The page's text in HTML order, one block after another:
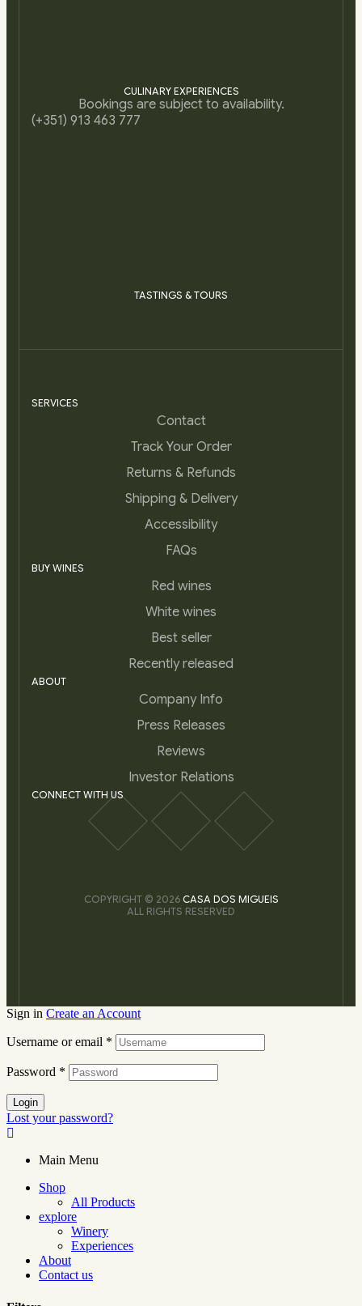
CULINARY EXPERIENCES
Bookings are subject to availability.
(+351) 913 463 777
TASTINGS & TOURS
SERVICES
Contact
Track Your Order
Returns & Refunds
Shipping & Delivery
Accessibility
FAQs
BUY WINES
Red wines
White wines
Best seller
Recently released
ABOUT
Company Info
Press Releases
Reviews
Investor Relations
CONNECT WITH US
COPYRIGHT © 2026 CASA DOS MIGUEIS
ALL RIGHTS RESERVED
Sign in Create an Account
Username or email *
Password *
Login
Lost your password?
Main Menu
Shop
All Products
explore
Winery
Experiences
About
Contact us